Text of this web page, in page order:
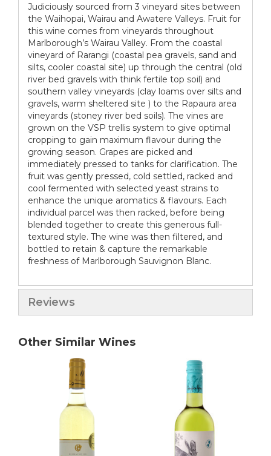
Judiciously sourced from 3 vineyard sites between
the Waihopai, Wairau and Awatere Valleys. Fruit for
this wine comes from vineyards throughout
Marlborough’s Wairau Valley. From the coastal
vineyard of Rarangi (coastal pea gravels, sand and
silts, cooler coastal site) up through the central (old
river bed gravels with think fertile top soil) and
southern valley vineyards (clay loams over silts and
gravels, warm sheltered site ) to the Rapaura area
vineyards (stoney river bed soils). The vines are
grown on the VSP trellis system to give optimal
cropping to gain maximum flavour during the
growing season. Grapes are picked and
immediately pressed to tanks for clarification. The
fruit was gently pressed, cold settled, racked and
cool fermented with selected yeast strains to
enhance the unique aromatics & flavours. Each
individual parcel was then racked, before being
blended together to create this generous full-
textured style. The wine was then filtered, and
bottled to retain & capture the remarkable
freshness of Marlborough Sauvignon Blanc.
Reviews
Other Similar Wines